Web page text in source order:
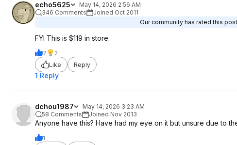
echo5625
May 14, 2026 2:56 AM
346 Comments
Joined Oct 2011
Our community has rated this
FYI This is $119 in store.
7
2
Like
Reply
1 Reply
dchou1987
May 14, 2026 3:23 AM
58 Comments
Joined Nov 2013
Anyone have this? Have had my eye on it but unsure due to
1